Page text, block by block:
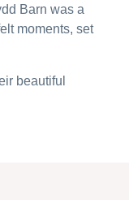
Barn was a
moments, set
beautiful